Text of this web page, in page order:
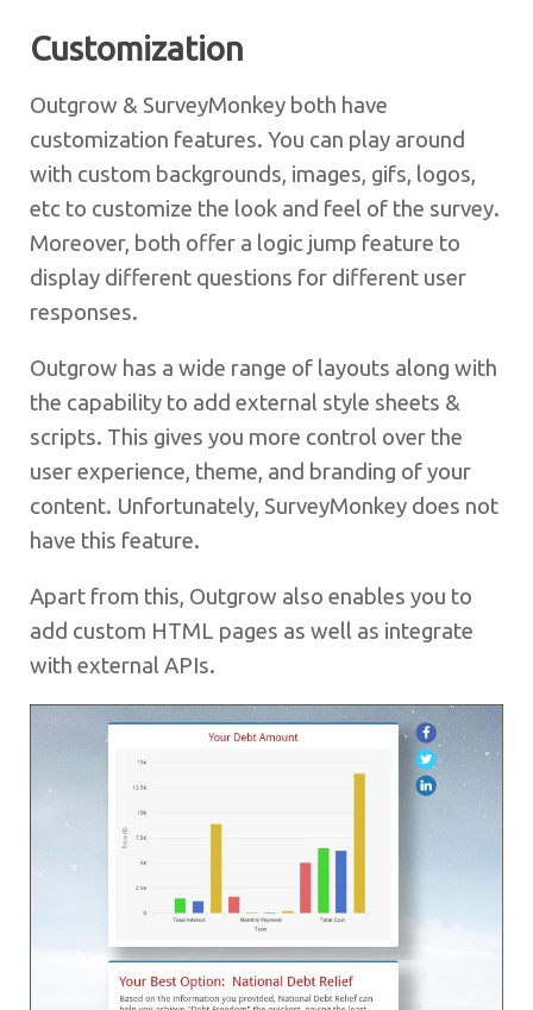
Customization
Outgrow & SurveyMonkey both have
customization features. You can play around
with custom backgrounds, images, gifs, logos,
etc to customize the look and feel of the survey.
Moreover, both offer a logic jump feature to
display different questions for different user
responses.
Outgrow has a wide range of layouts along with
the capability to add external style sheets &
scripts. This gives you more control over the
user experience, theme, and branding of your
content. Unfortunately, SurveyMonkey does not
have this feature.
Apart from this, Outgrow also enables you to
add custom HTML pages as well as integrate
with external APIs.